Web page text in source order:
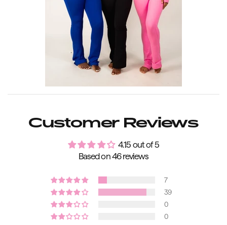
Customer Reviews
4.15 out of 5
Based on 46 reviews
7
39
0
0